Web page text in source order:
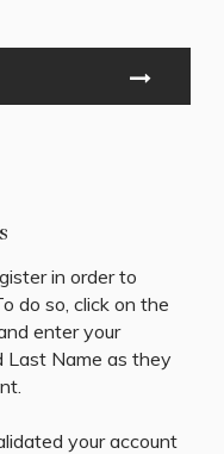
in order to
do so, click on the
enter your
Last Name as they
your account